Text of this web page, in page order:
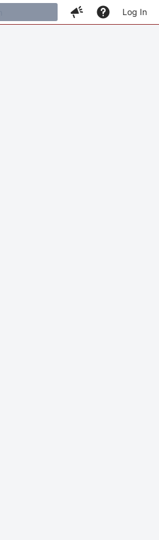
Log In